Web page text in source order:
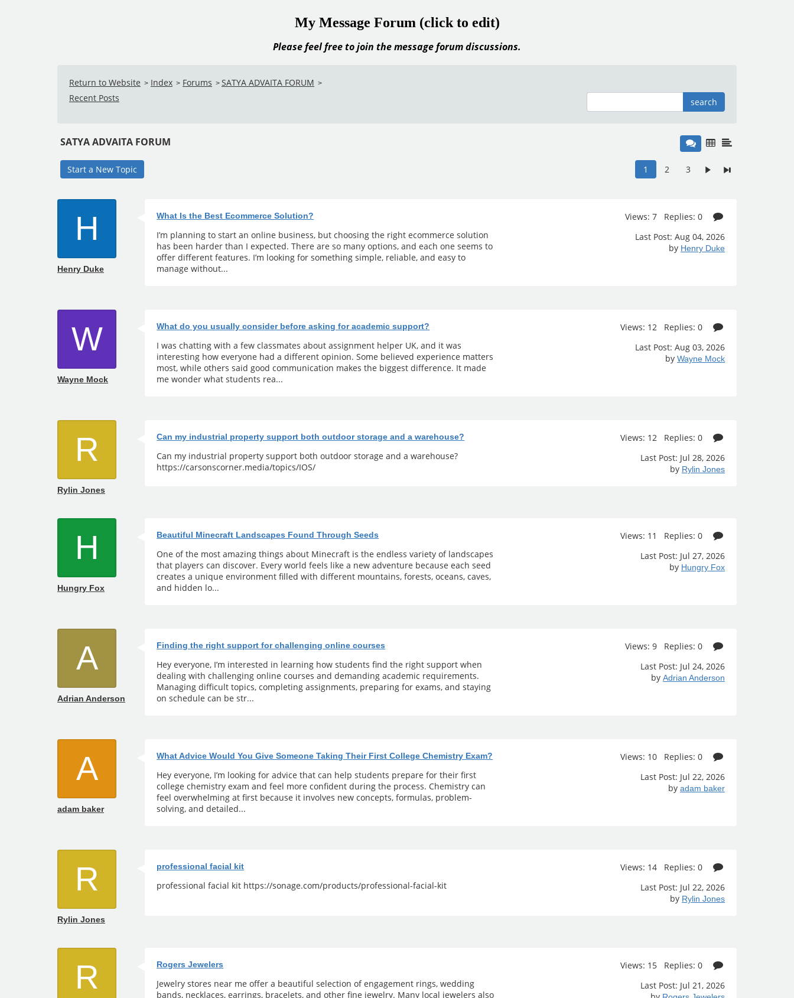
My Message Forum (click to edit)
Please feel free to join the message forum discussions.
Return to Website > Index > Forums > SATYA ADVAITA FORUM >
Recent Posts search
SATYA ADVAITA FORUM
Start a New Topic 1 2 3
H
Henry Duke
What Is the Best Ecommerce Solution?
I’m planning to start an online business, but choosing the right ecommerce solution
has been harder than I expected. There are so many options, and each one seems to
offer different features. I’m looking for something simple, reliable, and easy to
manage without...
Views: 7 Replies: 0
Last Post: Aug 04, 2026
by Henry Duke
W
Wayne Mock
What do you usually consider before asking for academic support?
I was chatting with a few classmates about assignment helper UK, and it was
interesting how everyone had a different opinion. Some believed experience matters
most, while others said good communication makes the biggest difference. It made
me wonder what students rea...
Views: 12 Replies: 0
Last Post: Aug 03, 2026
by Wayne Mock
R
Rylin Jones
Can my industrial property support both outdoor storage and a warehouse?
Can my industrial property support both outdoor storage and a warehouse?
https://carsonscorner.media/topics/IOS/
Views: 12 Replies: 0
Last Post: Jul 28, 2026
by Rylin Jones
H
Hungry Fox
Beautiful Minecraft Landscapes Found Through Seeds
One of the most amazing things about Minecraft is the endless variety of landscapes
that players can discover. Every world feels like a new adventure because each seed
creates a unique environment filled with different mountains, forests, oceans, caves,
and hidden lo...
Views: 11 Replies: 0
Last Post: Jul 27, 2026
by Hungry Fox
A
Adrian Anderson
Finding the right support for challenging online courses
Hey everyone, I’m interested in learning how students find the right support when
dealing with challenging online courses and demanding academic requirements.
Managing difficult topics, completing assignments, preparing for exams, and staying
on schedule can be str...
Views: 9 Replies: 0
Last Post: Jul 24, 2026
by Adrian Anderson
A
adam baker
What Advice Would You Give Someone Taking Their First College Chemistry Exam?
Hey everyone, I’m looking for advice that can help students prepare for their first
college chemistry exam and feel more confident during the process. Chemistry can
feel overwhelming at first because it involves new concepts, formulas, problem-
solving, and detailed...
Views: 10 Replies: 0
Last Post: Jul 22, 2026
by adam baker
R
Rylin Jones
professional facial kit
professional facial kit https://sonage.com/products/professional-facial-kit
Views: 14 Replies: 0
Last Post: Jul 22, 2026
by Rylin Jones
R Rogers Jewelers
Jewelry stores near me offer a beautiful selection of engagement rings, wedding
bands, necklaces, earrings, bracelets, and other fine jewelry. Many local jewelers also
Views: 15 Replies: 0
Last Post: Jul 21, 2026